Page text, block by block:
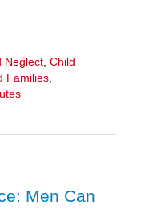
Neglect, Child
Families,
Men Can